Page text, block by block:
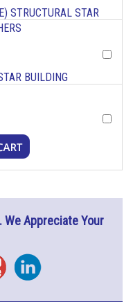
STRUCTURAL STAR
BUILDING
We Appreciate Your
Instagram